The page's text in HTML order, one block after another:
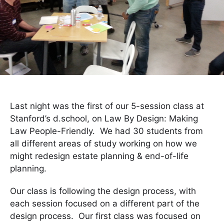
Last night was the first of our 5-session class at
Stanford’s d.school, on Law By Design: Making
Law People-Friendly. We had 30 students from
all different areas of study working on how we
might redesign estate planning & end-of-life
planning.
Our class is following the design process, with
each session focused on a different part of the
design process. Our first class was focused on